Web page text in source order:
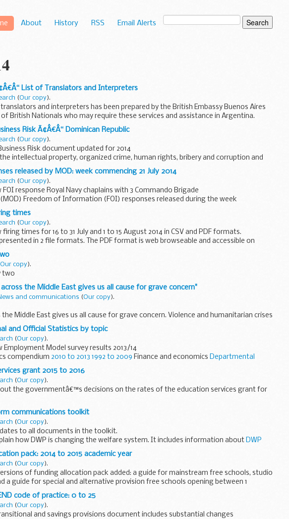
About History RSS Email Alerts
List of Translators and Interpreters
(Our copy).
and interpreters has been prepared by the British Embassy Buenos Aires
British Nationals who may require these services and assistance in Argentina.
Risk Ã¢Â€Â“ Dominican Republic
(Our copy).
Risk document updated for 2014
intellectual property, organized crime, human rights, bribery and corruption and
businesses may...
released by MOD: week commencing 21 July 2014
(Our copy).
FOI response Royal Navy chaplains with 3 Commando Brigade
Freedom of Information (FOI) responses released during the week
times
(Our copy).
times for 16 to 31 July and 1 to 15 August 2014 in CSV and PDF formats.
in 2 file formats. The PDF format is web browseable and accessible on
Our copy).
two
the Middle East gives us all cause for grave concern"
and communications (Our copy).
the Middle East gives us all cause for grave concern. Violence and humanitarian crises
millions of innocent people in the region.
and Official Statistics by topic
(Our copy).
Employment Model survey results 2013/14
compendium 2010 to 2013 1992 to 2009 Finance and economics Departmental
grant 2015 to 2016
(Our copy).
out the governmentâ€™s decisions on the rates of the education services grant for
about the services funded by the education services grant...
communications toolkit
(Our copy).
to all documents in the toolkit.
how DWP is changing the welfare system. It includes information about DWP
pack: 2014 to 2015 academic year
(Our copy).
of funding allocation pack added: a guide for mainstream free schools, studio
a guide for special and alternative provision free schools opening between 1
code of practice: 0 to 25
(Our copy).
and savings provisions document includes substantial changes